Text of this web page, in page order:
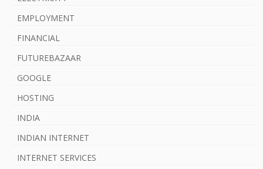
EMPLOYMENT
FINANCIAL
FUTUREBAZAAR
GOOGLE
HOSTING
INDIA
INDIAN INTERNET
INTERNET SERVICES